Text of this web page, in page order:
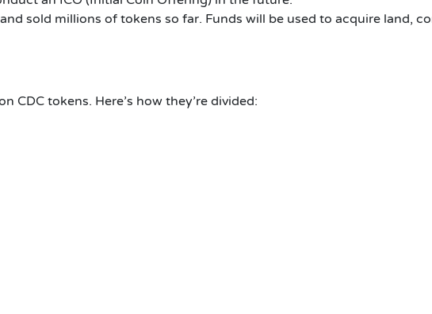
sold millions of tokens so far. Funds will be used to acquire land,
CDC tokens. Here’s how they’re divided: